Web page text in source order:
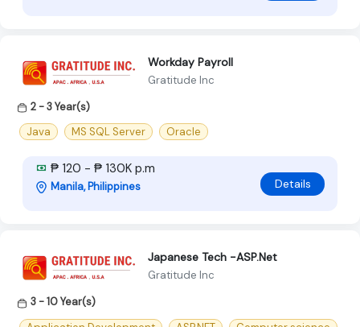
Workday Payroll
Gratitude Inc
2 - 3 Year(s)
Java
MS SQL Server Oracle
₱ 120 - ₱ 130K p.m
Manila, Philippines Details
Japanese Tech -ASP.Net
Gratitude Inc
3 - 10 Year(s)